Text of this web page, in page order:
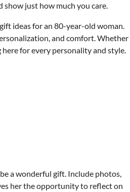
show just how much you care.
ideas for an 80-year-old woman.
and comfort. Whether
for every personality and style.
a wonderful gift. Include photos,
her the opportunity to reflect on